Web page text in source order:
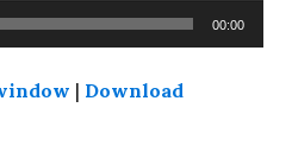
00:00
| Download